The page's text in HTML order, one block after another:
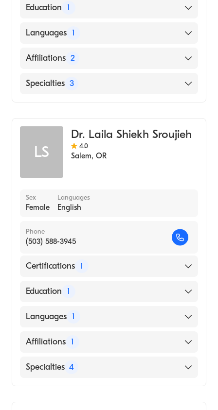
American Board of Internal Medicine
Education 1
Medical University of the Americas (Medical
Languages 1
English
Affiliations 2
Salem Health West Valley Hospital
Specialties 3
Internal Medicine
LS
Dr. Laila Shiekh Sroujieh
4.0
Salem, OR
Sex
Female
Languages
English
Phone
(503) 588-3945
Certifications 1
American Board of Internal Medicine
Education 1
UNIVERSITY OF JORDAN / FACULTY OF
Languages 1
English
Affiliations 1
Salem Hospital
Specialties 4